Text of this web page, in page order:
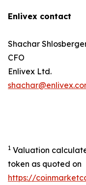
Enlivex contact
Shachar
CFO
Enlivex Ltd.
1 Valuation
token as quoted on
https://